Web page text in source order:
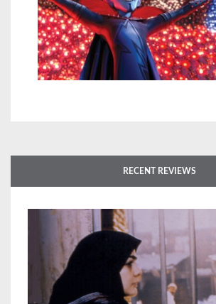
RECENT REVIEWS